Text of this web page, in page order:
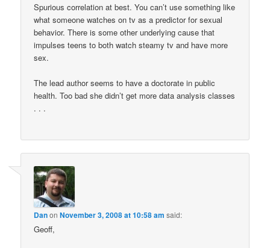
Spurious correlation at best. You can’t use something like
what someone watches on tv as a predictor for sexual
behavior. There is some other underlying cause that
impulses teens to both watch steamy tv and have more
sex.
The lead author seems to have a doctorate in public
health. Too bad she didn’t get more data analysis classes
. . .
DanonNovember 3, 2008 at 10:58 am said:
Geoff,